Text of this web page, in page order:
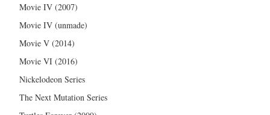
Movie IV (2007)
Movie IV (unmade)
Movie V (2014)
Movie VI (2016)
Nickelodeon Series
The Next Mutation Series